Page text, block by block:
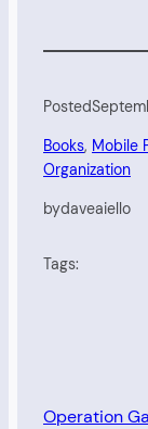
Posted
Books, Mobile
Organization
bydaveaiello
Tags:
Operation